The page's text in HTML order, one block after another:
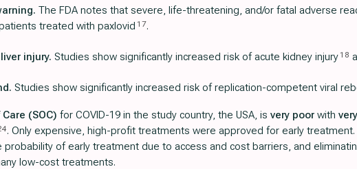
The FDA notes that severe, life-threatening, and/or fatal adverse
treated with paxlovid 17.
injury. Studies show significantly increased risk of acute kidney injury 18
Studies show significantly increased risk of replication-competent viral
(SOC) for COVID-19 in the study country, the USA, is very poor with
. Only expensive, high-profit treatments were approved for early
probability of early treatment due to access and cost barriers, and
low-cost treatments.